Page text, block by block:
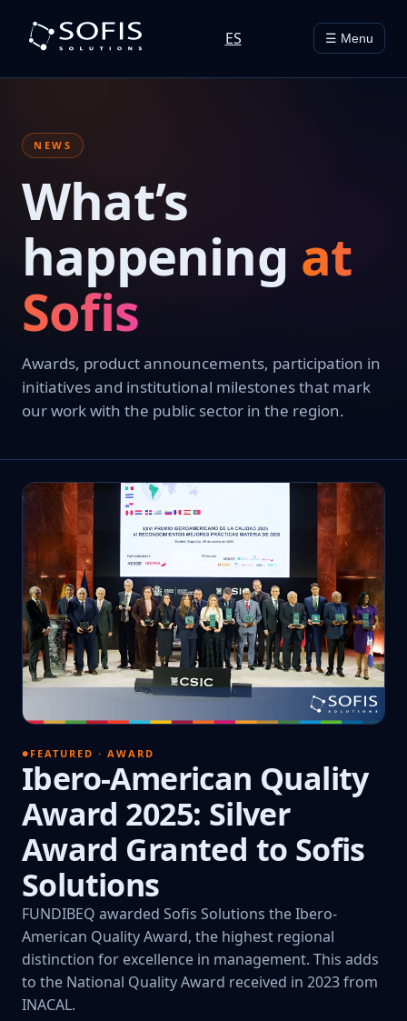
ES ☰ Menu
NEWS
What’s
happening at
Sofis
Awards, product announcements, participation in
initiatives and institutional milestones that mark
our work with the public sector in the region.
FEATURED · AWARD
Ibero-American Quality
Award 2025: Silver
Award Granted to Sofis
Solutions
FUNDIBEQ awarded Sofis Solutions the Ibero-
American Quality Award, the highest regional
distinction for excellence in management. This adds
to the National Quality Award received in 2023 from
INACAL.